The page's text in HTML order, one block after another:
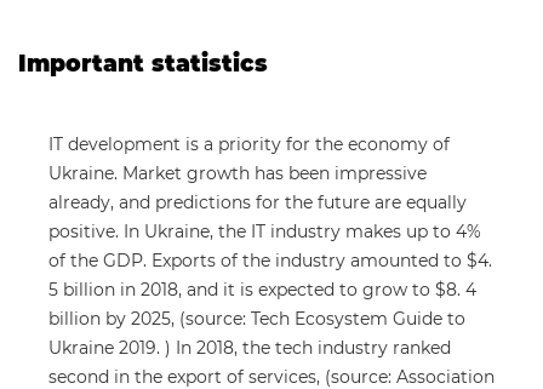
Important statistics
IT development is a priority for the economy of
Ukraine. Market growth has been impressive
already, and predictions for the future are equally
positive. In Ukraine, the IT industry makes up to 4%
of the GDP. Exports of the industry amounted to $4.
5 billion in 2018, and it is expected to grow to $8. 4
billion by 2025, (source: Tech Ecosystem Guide to
Ukraine 2019. ) In 2018, the tech industry ranked
second in the export of services, (source: Association